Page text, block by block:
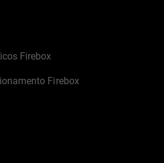
Firebox
Firebox